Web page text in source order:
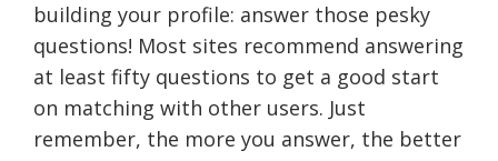
building your profile: answer those pesky
questions! Most sites recommend answering
at least fifty questions to get a good start
on matching with other users. Just
remember, the more you answer, the better